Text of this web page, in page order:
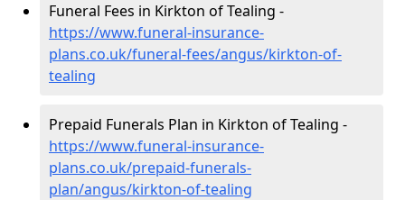
Funeral Fees in Kirkton of Tealing -
https://www.funeral-insurance-
plans.co.uk/funeral-fees/angus/kirkton-of-
tealing
Prepaid Funerals Plan in Kirkton of Tealing -
https://www.funeral-insurance-
plans.co.uk/prepaid-funerals-
plan/angus/kirkton-of-tealing